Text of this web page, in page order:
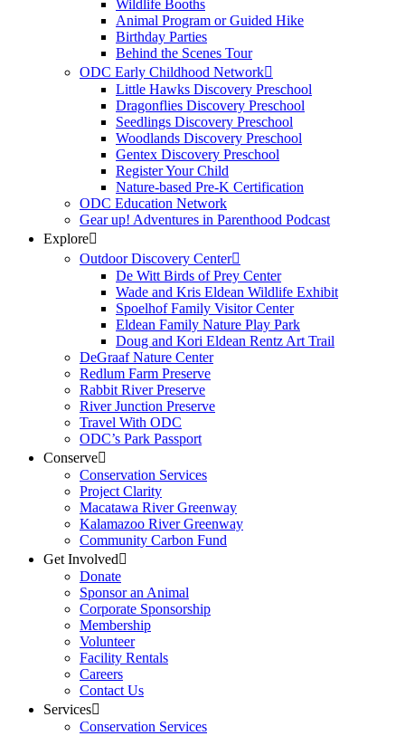
Wildlife Booths
Animal Program or Guided Hike
Birthday Parties
Behind the Scenes Tour
ODC Early Childhood Network
Little Hawks Discovery Preschool
Dragonflies Discovery Preschool
Seedlings Discovery Preschool
Woodlands Discovery Preschool
Gentex Discovery Preschool
Register Your Child
Nature-based Pre-K Certification
ODC Education Network
Gear up! Adventures in Parenthood Podcast
Explore
Outdoor Discovery Center
De Witt Birds of Prey Center
Wade and Kris Eldean Wildlife Exhibit
Spoelhof Family Visitor Center
Eldean Family Nature Play Park
Doug and Kori Eldean Rentz Art Trail
DeGraaf Nature Center
Redlum Farm Preserve
Rabbit River Preserve
River Junction Preserve
Travel With ODC
ODC’s Park Passport
Conserve
Conservation Services
Project Clarity
Macatawa River Greenway
Kalamazoo River Greenway
Community Carbon Fund
Get Involved
Donate
Sponsor an Animal
Corporate Sponsorship
Membership
Volunteer
Facility Rentals
Careers
Contact Us
Services
Conservation Services